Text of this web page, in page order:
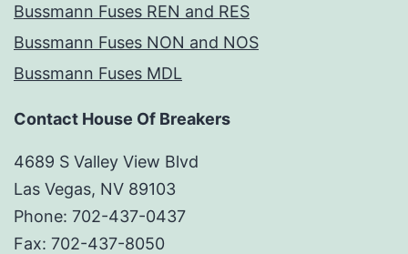
Bussmann Fuses REN and RES
Bussmann Fuses NON and NOS
Bussmann Fuses MDL
Contact House Of Breakers
4689 S Valley View Blvd
Las Vegas, NV 89103
Phone: 702-437-0437
Fax: 702-437-8050